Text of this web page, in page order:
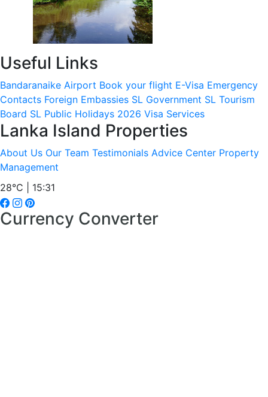
Useful Links
Bandaranaike Airport Book your flight E-Visa Emergency
Contacts Foreign Embassies SL Government SL Tourism
Board SL Public Holidays 2026 Visa Services
Lanka Island Properties
About Us Our Team Testimonials Advice Center Property
Management
28°C | 15:31
Currency Converter